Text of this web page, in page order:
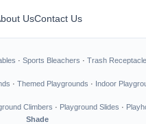
UsContact Us
· Sports Bleachers · Trash
· Themed Playgrounds · Indoor
Climbers · Playground Slides ·
Shade